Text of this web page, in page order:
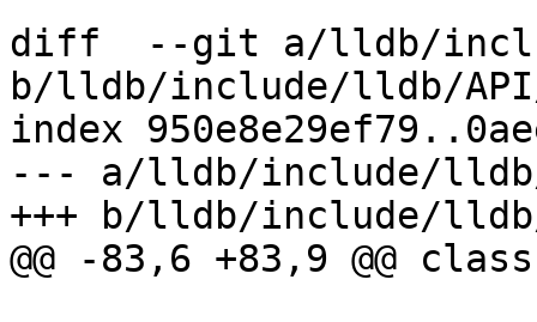
diff  --git a/lldb/
b/lldb/include/lldb/API/
index
--- a/lldb/include/lldb/
+++ b/lldb/include/lldb/
@@ -83,6 +83,9 @@